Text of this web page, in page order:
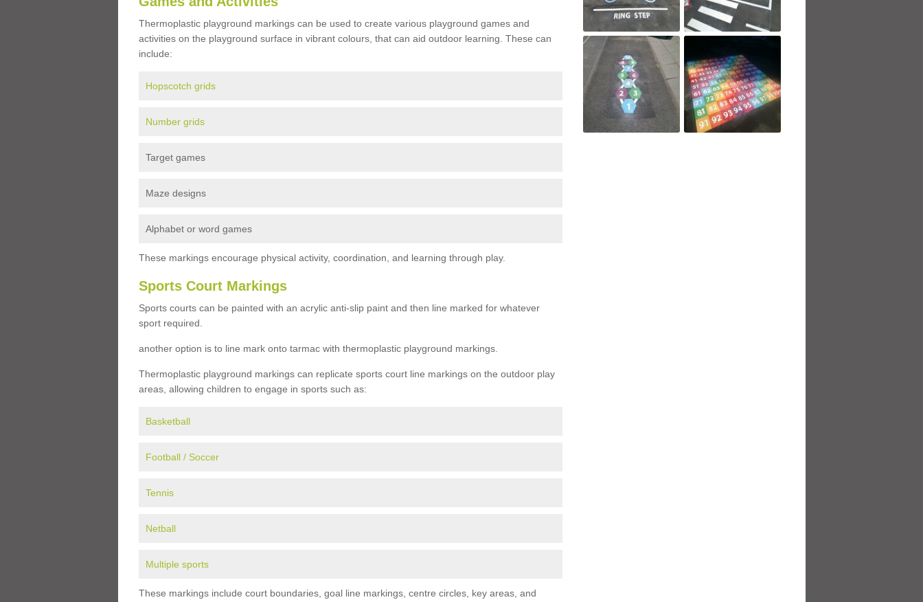
Thermoplastic playground markings can be used to create various playground games and
activities on the playground surface in vibrant colours, that can aid outdoor learning. These can
include:
Hopscotch grids
Number grids
Target games
Maze designs
Alphabet or word games
These markings encourage physical activity, coordination, and learning through play.
Sports Court Markings
Sports courts can be painted with an acrylic anti-slip paint and then line marked for whatever
sport required.
another option is to line mark onto tarmac with thermoplastic playground markings.
Thermoplastic playground markings can replicate sports court line markings on the outdoor play
areas, allowing children to engage in sports such as:
Basketball
Football / Soccer
Tennis
Netball
Multiple sports
These markings include court boundaries, goal line markings, centre circles, key areas, and